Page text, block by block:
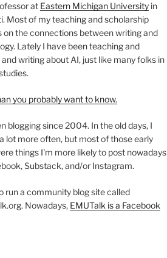
at Eastern Michigan Universityin
Most of my teaching and scholarship
on the connections between writing and
Lately I have been teaching and
and writing about AI, just like many folks in
you probably want to know.
blogging since 2004. In the old days, I
lot more often, but most of those early
things I'm more likely to post nowadays
Substack, and/or Instagram.
run a community blog site called
Nowadays, EMUTalk is a Facebook